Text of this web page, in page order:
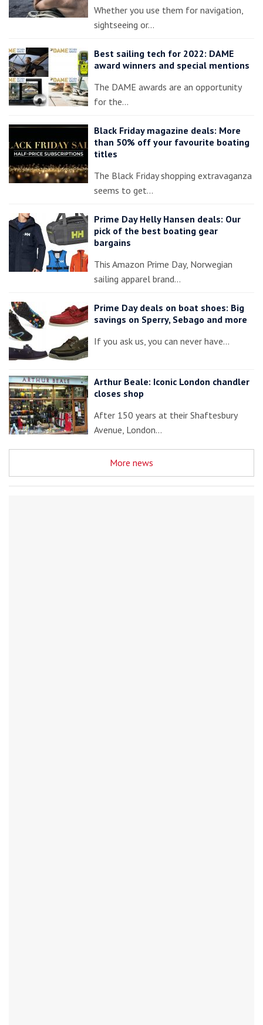
Whether you use them for navigation,
sightseeing or…
Best sailing tech for 2022: DAME
award winners and special mentions
The DAME awards are an opportunity
for the…
Black Friday magazine deals: More
than 50% off your favourite boating
titles
The Black Friday shopping extravaganza
seems to get…
Prime Day Helly Hansen deals: Our
pick of the best boating gear
bargains
This Amazon Prime Day, Norwegian
sailing apparel brand…
Prime Day deals on boat shoes: Big
savings on Sperry, Sebago and more
If you ask us, you can never have…
Arthur Beale: Iconic London chandler
closes shop
After 150 years at their Shaftesbury
Avenue, London…
More news